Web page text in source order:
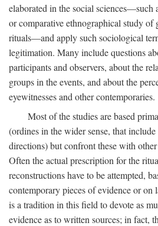
elaborated in the social sciences—such
or comparative ethnographical study of
rituals—and apply such sociological
legitimation. Many include questions
participants and observers, about the
groups in the events, and about the
eyewitnesses and other contemporaries.
Most of the studies are based
(ordines in the wider sense, that
directions) but confront these with
Often the actual prescription for the
reconstructions have to be attempted,
contemporary pieces of evidence or
is a tradition in this field to devote as
evidence as to written sources; in fact,